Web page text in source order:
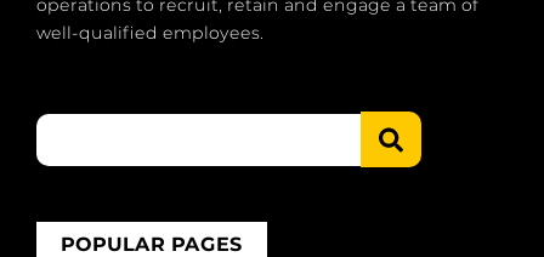
operations to recruit, retain and engage a team of
well-qualified employees.
POPULAR PAGES